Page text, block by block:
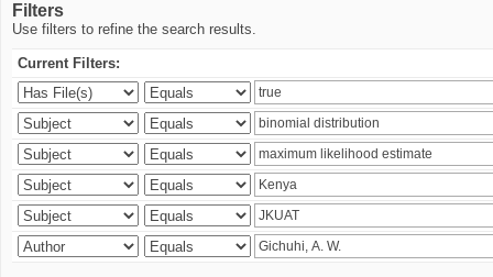
Filters
Use filters to refine the search results.
Current Filters: